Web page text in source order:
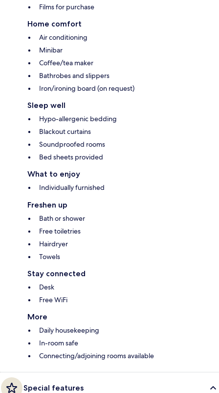
Films for purchase
Home comfort
Air conditioning
Minibar
Coffee/tea maker
Bathrobes and slippers
Iron/ironing board (on request)
Sleep well
Hypo-allergenic bedding
Blackout curtains
Soundproofed rooms
Bed sheets provided
What to enjoy
Individually furnished
Freshen up
Bath or shower
Free toiletries
Hairdryer
Towels
Stay connected
Desk
Free WiFi
More
Daily housekeeping
In-room safe
Connecting/adjoining rooms available
Special features